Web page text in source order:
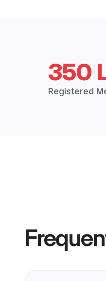
350
Registered